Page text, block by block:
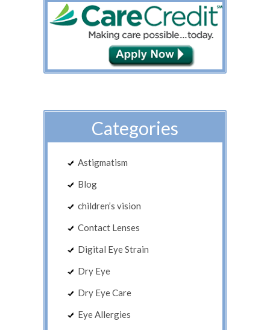
Categories
Astigmatism
Blog
children’s vision
Contact Lenses
Digital Eye Strain
Dry Eye
Dry Eye Care
Eye Allergies